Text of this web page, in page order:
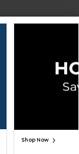
Shop Now